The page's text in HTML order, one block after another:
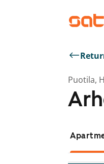
Puotila,